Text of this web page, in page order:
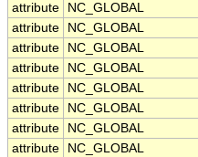
attribute
NC_GLOBAL
attribute
NC_GLOBAL
attribute
NC_GLOBAL
attribute
NC_GLOBAL
attribute
NC_GLOBAL
attribute
NC_GLOBAL
attribute
NC_GLOBAL
attribute
NC_GLOBAL